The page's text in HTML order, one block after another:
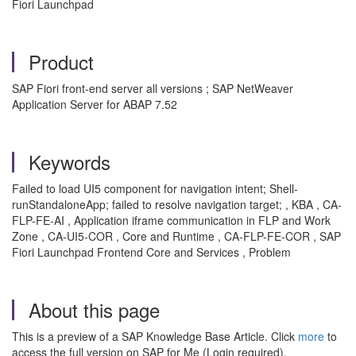
Fiori Launchpad
Product
SAP Fiori front-end server all versions ; SAP NetWeaver
Application Server for ABAP 7.52
Keywords
Failed to load UI5 component for navigation intent; Shell-
runStandaloneApp; failed to resolve navigation target; , KBA , CA-
FLP-FE-AI , Application iframe communication in FLP and Work
Zone , CA-UI5-COR , Core and Runtime , CA-FLP-FE-COR , SAP
Fiori Launchpad Frontend Core and Services , Problem
About this page
This is a preview of a SAP Knowledge Base Article. Click more to
access the full version on SAP for Me (Login required).